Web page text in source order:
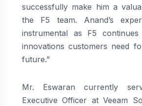
successfully make him a
the F5 team. Anand’s
instrumental as F5
innovations customers need
future.”
Mr. Eswaran currently
Executive Officer at Veeam